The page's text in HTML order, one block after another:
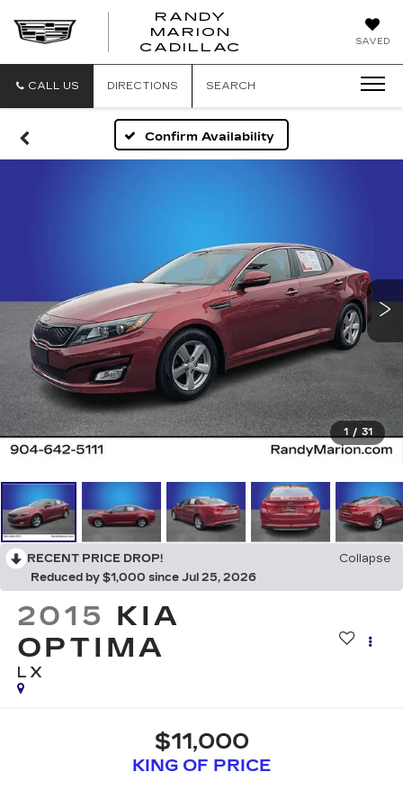
SAVED
RANDY
MARION
CADILLAC
CALL US DIRECTIONS SEARCH
Confirm Availability
1 / 31
RECENT PRICE DROP!
Collapse
Reduced by $1,000 since Jul 25, 2026
2015 KIA
OPTIMA
LX
$11,000
KING OF PRICE